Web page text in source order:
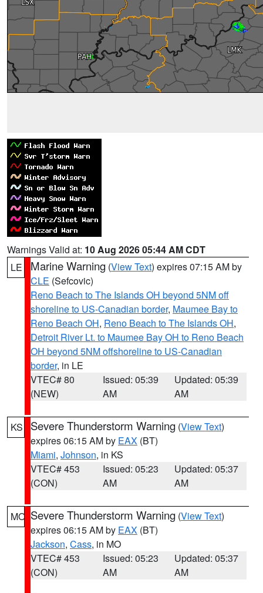
Warnings Valid at: 10 Aug 2026 05:44 AM CDT
LE
Marine Warning (View Text) expires 07:15 AM by
CLE (Sefcovic)
Reno Beach to The Islands OH beyond 5NM off
shoreline to US-Canadian border, Maumee Bay to
Reno Beach OH, Reno Beach to The Islands OH,
Detroit River Lt. to Maumee Bay OH to Reno Beach
OH beyond 5NM offshoreline to US-Canadian
border, in LE
VTEC# 80
(NEW)
Issued: 05:39
AM
Updated: 05:39
AM
KS Severe Thunderstorm Warning (View Text)
expires 06:15 AM by EAX (BT)
Miami, Johnson, in KS
VTEC# 453
(CON)
Issued: 05:23
AM
Updated: 05:37
AM
MO Severe Thunderstorm Warning (View Text)
expires 06:15 AM by EAX (BT)
Jackson, Cass, in MO
VTEC# 453
(CON)
Issued: 05:23
AM
Updated: 05:37
AM